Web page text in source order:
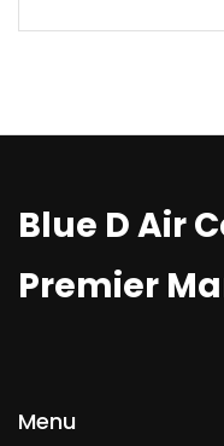
Blue D Air
Premier
Menu